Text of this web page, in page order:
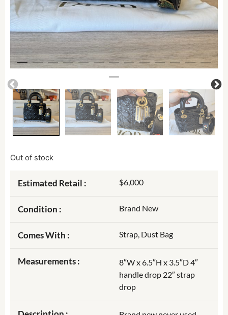
Out of stock
Estimated Retail : $6,000
Condition : Brand New
Comes With : Strap, Dust Bag
Measurements :
8″W x 6.5″H x 3.5″D 4″
handle drop 22″ strap
drop